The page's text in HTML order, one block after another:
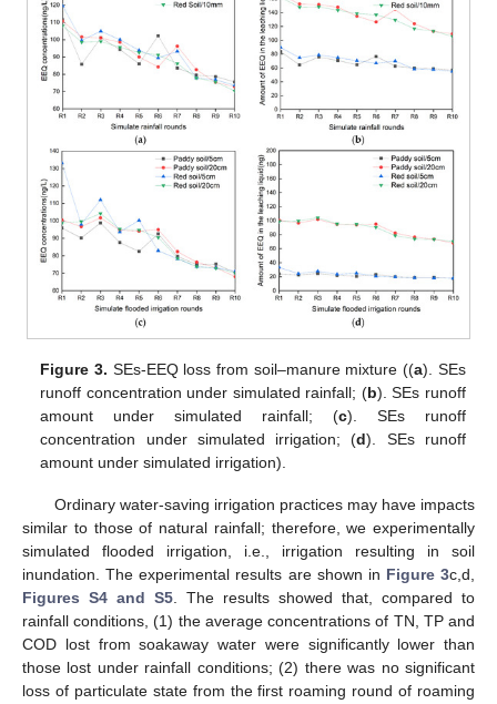
Figure 3. SEs-EEQ loss from soil–manure mixture ((a). SEs
runoff concentration under simulated rainfall; (b). SEs runoff
amount under simulated rainfall; (c). SEs runoff
concentration under simulated irrigation; (d). SEs runoff
amount under simulated irrigation).
Ordinary water-saving irrigation practices may have impacts
similar to those of natural rainfall; therefore, we experimentally
simulated flooded irrigation, i.e., irrigation resulting in soil
inundation. The experimental results are shown in Figure 3c,d,
Figures S4 and S5. The results showed that, compared to
rainfall conditions, (1) the average concentrations of TN, TP and
COD lost from soakaway water were significantly lower than
those lost under rainfall conditions; (2) there was no significant
loss of particulate state from the first roaming round of roaming